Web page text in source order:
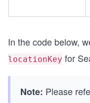
In the code below,
locationKey for
Note: Please